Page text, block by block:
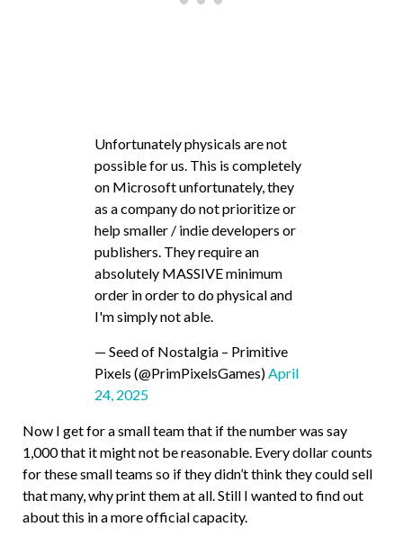
Unfortunately physicals are not
possible for us. This is completely
on Microsoft unfortunately, they
as a company do not prioritize or
help smaller / indie developers or
publishers. They require an
absolutely MASSIVE minimum
order in order to do physical and
I'm simply not able.
— Seed of Nostalgia – Primitive
Pixels (@PrimPixelsGames) April
24, 2025
Now I get for a small team that if the number was say
1,000 that it might not be reasonable. Every dollar counts
for these small teams so if they didn’t think they could sell
that many, why print them at all. Still I wanted to find out
about this in a more official capacity.